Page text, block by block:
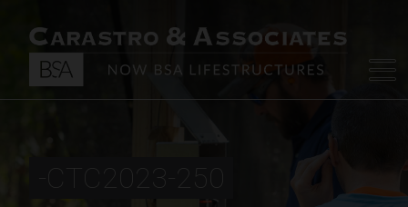
-CTC2023-250